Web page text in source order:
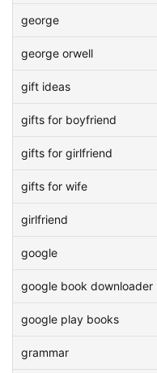
george
george orwell
gift ideas
gifts for boyfriend
gifts for girlfriend
gifts for wife
girlfriend
google
google book downloader
google play books
grammar